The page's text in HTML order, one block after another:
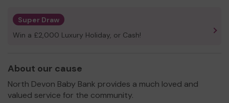
Super Draw
Win a £2,000 Luxury Holiday, or Cash!
About our cause
North Devon Baby Bank provides a much loved and
valued service for the community.